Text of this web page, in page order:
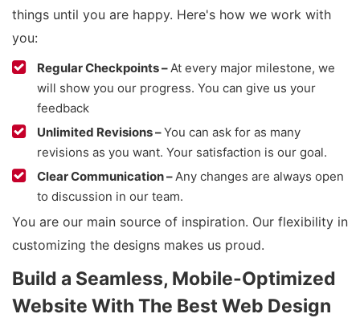
things until you are happy. Here's how we work with
you:
Regular Checkpoints –At every major milestone, we
will show you our progress. You can give us your
feedback
Unlimited Revisions –You can ask for as many
revisions as you want. Your satisfaction is our goal.
Clear Communication –Any changes are always open
to discussion in our team.
You are our main source of inspiration. Our flexibility in
customizing the designs makes us proud.
Build a Seamless, Mobile-Optimized
Website With The Best Web Design